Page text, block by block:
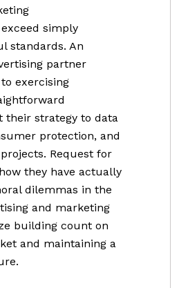
simply
standards. An
partner
exercising
their strategy to data
protection, and
Request for
they have actually
dilemmas in the
and marketing
building count on
and maintaining a